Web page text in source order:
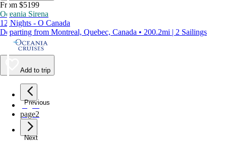
From $5199
Oceania Sirena
12 Nights - O Canada
Departing from Montreal, Quebec, Canada • 200.2mi | 2 Sailings
Add to trip
Previous
page1
page2
Next